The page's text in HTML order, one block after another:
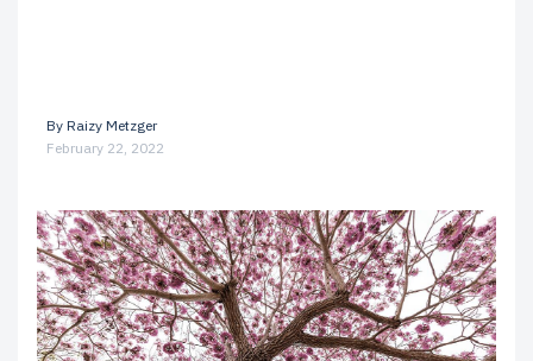
By Raizy Metzger
February 22, 2022